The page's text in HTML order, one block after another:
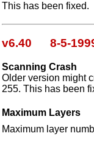
This has been fixed.
v6.40 8-5-
Scanning Crash
Older version might
255. This has been
Maximum Layers
Maximum layer